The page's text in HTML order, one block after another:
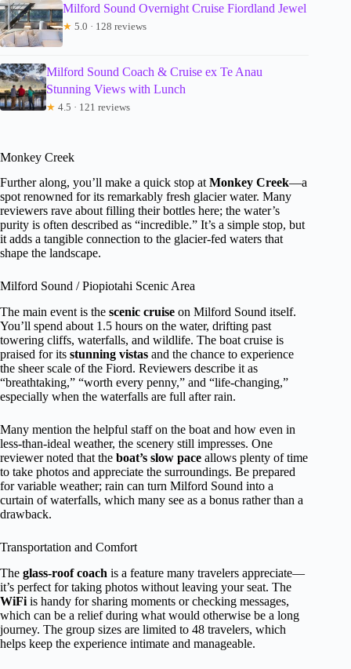
Milford Sound Overnight Cruise Fiordland Jewel
★ 5.0 · 128 reviews
Milford Sound Coach & Cruise ex Te Anau
Stunning Views with Lunch
★ 4.5 · 121 reviews
Monkey Creek
Further along, you’ll make a quick stop atMonkey Creek—a
spot renowned for its remarkably fresh glacier water. Many
reviewers rave about filling their bottles here; the water’s
purity is often described as “incredible.” It’s a simple stop, but
it adds a tangible connection to the glacier-fed waters that
shape the landscape.
Milford Sound / Piopiotahi Scenic Area
The main event is the scenic cruise on Milford Sound itself.
You’ll spend about 1.5 hours on the water, drifting past
towering cliffs, waterfalls, and wildlife. The boat cruise is
praised for its stunning vistas and the chance to experience
the sheer scale of the Fiord. Reviewers describe it as
“breathtaking,” “worth every penny,” and “life-changing,”
especially when the waterfalls are full after rain.
Many mention the helpful staff on the boat and how even in
less-than-ideal weather, the scenery still impresses. One
reviewer noted that the boat’s slow pace allows plenty of time
to take photos and appreciate the surroundings. Be prepared
for variable weather; rain can turn Milford Sound into a
curtain of waterfalls, which many see as a bonus rather than a
drawback.
Transportation and Comfort
The glass-roof coach is a feature many travelers appreciate—
it’s perfect for taking photos without leaving your seat. The
WiFi is handy for sharing moments or checking messages,
which can be a relief during what would otherwise be a long
journey. The group sizes are limited to 48 travelers, which
helps keep the experience intimate and manageable.